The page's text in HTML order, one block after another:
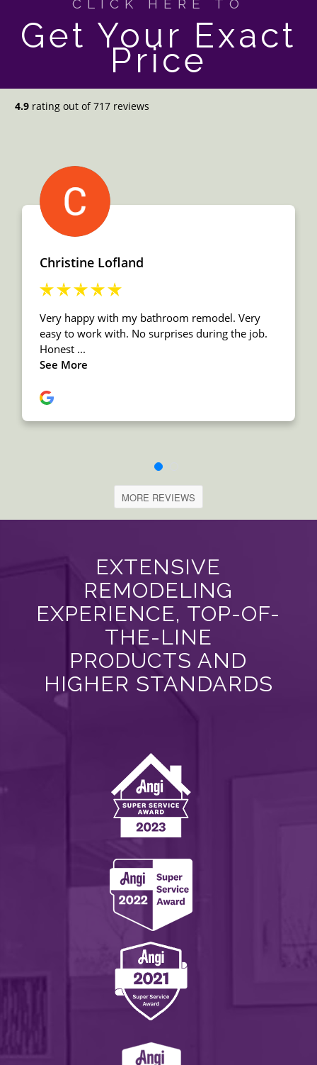
CLICK HERE TO
Get Your Exact
Price
MORE REVIEWS
EXTENSIVE
REMODELING
EXPERIENCE, TOP-OF-
THE-LINE
PRODUCTS AND
HIGHER STANDARDS